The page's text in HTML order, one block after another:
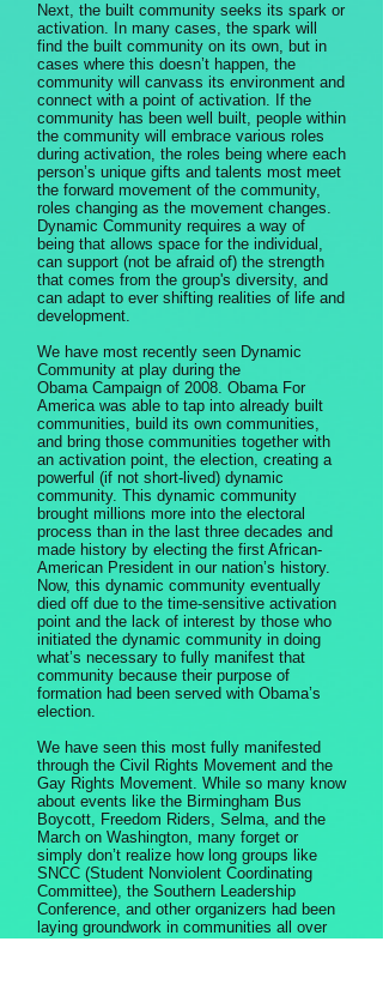
Next, the built community seeks its spark or
activation. In many cases, the spark will
find the built community on its own, but in
cases where this doesn’t happen, the
community will canvass its environment and
connect with a point of activation. If the
community has been well built, people within
the community will embrace various roles
during activation, the roles being where each
person’s unique gifts and talents most meet
the forward movement of the community,
roles changing as the movement changes.
Dynamic Community requires a way of
being that allows space for the individual,
can support (not be afraid of) the strength
that comes from the group's diversity, and
can adapt to ever shifting realities of life and
development.
We have most recently seen Dynamic
Community at play during the
Obama Campaign of 2008. Obama For
America was able to tap into already built
communities, build its own communities,
and bring those communities together with
an activation point, the election, creating a
powerful (if not short-lived) dynamic
community. This dynamic community
brought millions more into the electoral
process than in the last three decades and
made history by electing the first African-
American President in our nation’s history.
Now, this dynamic community eventually
died off due to the time-sensitive activation
point and the lack of interest by those who
initiated the dynamic community in doing
what’s necessary to fully manifest that
community because their purpose of
formation had been served with Obama’s
election.
We have seen this most fully manifested
through the Civil Rights Movement and the
Gay Rights Movement. While so many know
about events like the Birmingham Bus
Boycott, Freedom Riders, Selma, and the
March on Washington, many forget or
simply don’t realize how long groups like
SNCC (Student Nonviolent Coordinating
Committee), the Southern Leadership
Conference, and other organizers had been
laying groundwork in communities all over